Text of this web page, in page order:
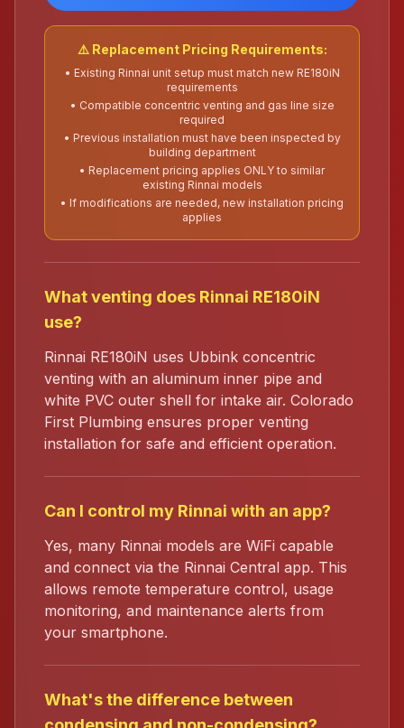
⚠️ Replacement Pricing Requirements:
• Existing Rinnai unit setup must match new RE180iN
requirements
• Compatible concentric venting and gas line size
required
• Previous installation must have been inspected by
building department
• Replacement pricing applies ONLY to similar
existing Rinnai models
• If modifications are needed, new installation pricing
applies
What venting does Rinnai RE180iN
use?
Rinnai RE180iN uses Ubbink concentric
venting with an aluminum inner pipe and
white PVC outer shell for intake air. Colorado
First Plumbing ensures proper venting
installation for safe and efficient operation.
Can I control my Rinnai with an app?
Yes, many Rinnai models are WiFi capable
and connect via the Rinnai Central app. This
allows remote temperature control, usage
monitoring, and maintenance alerts from
your smartphone.
What's the difference between